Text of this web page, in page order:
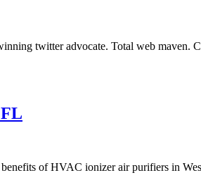
twitter advocate. Total web maven.
of HVAC ionizer air purifiers in